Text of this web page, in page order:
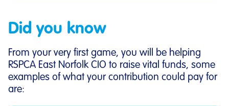
Did you know
From your very first game, you will be helping
RSPCA East Norfolk CIO to raise vital funds, some
examples of what your contribution could pay for
are: